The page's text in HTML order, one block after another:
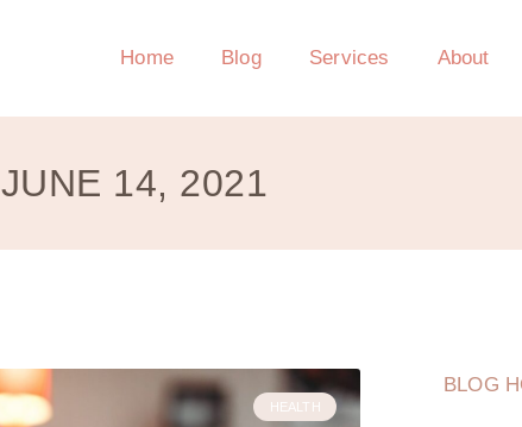
Home Blog Services About
JUNE 14, 2021
HEALTH
BLOG